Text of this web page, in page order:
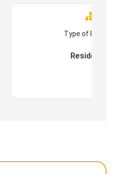
Type of
Residential